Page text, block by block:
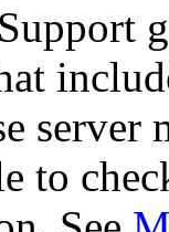
server
to